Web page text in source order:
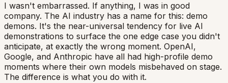
I wasn't embarrassed. If anything, I was in good
company. The AI industry has a name for this: demo
demons. It's the near-universal tendency for live AI
demonstrations to surface the one edge case you didn't
anticipate, at exactly the wrong moment. OpenAI,
Google, and Anthropic have all had high-profile demo
moments where their own models misbehaved on stage.
The difference is what you do with it.